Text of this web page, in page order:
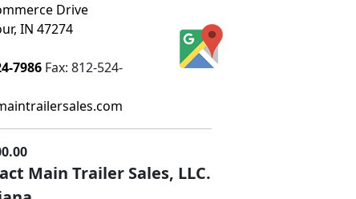
Drive
IN 47274
7986 Fax: 812-524-
Main Trailer Sales, LLC.